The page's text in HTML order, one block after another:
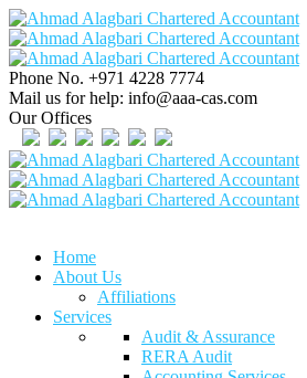
Phone No. +971 4228 7774
Mail us for help: info@aaa-cas.com
Our Offices
Home
About Us
Affiliations
Services
Audit & Assurance
RERA Audit